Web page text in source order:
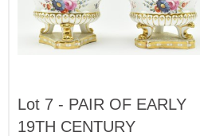
Lot 7 - PAIR OF EARLY
19TH CENTURY